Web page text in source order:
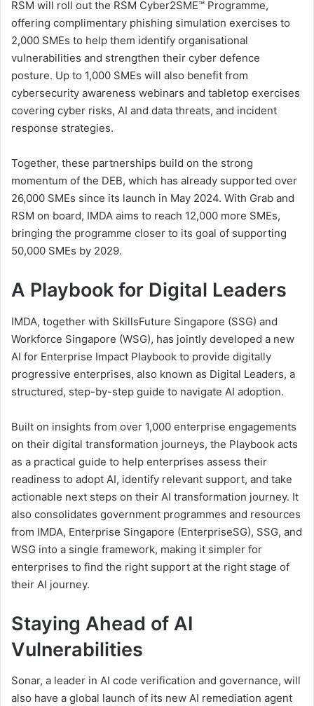
RSM will roll out the RSM Cyber2SME™ Programme,
offering complimentary phishing simulation exercises to
2,000 SMEs to help them identify organisational
vulnerabilities and strengthen their cyber defence
posture. Up to 1,000 SMEs will also benefit from
cybersecurity awareness webinars and tabletop exercises
covering cyber risks, AI and data threats, and incident
response strategies.
Together, these partnerships build on the strong
momentum of the DEB, which has already supported over
26,000 SMEs since its launch in May 2024. With Grab and
RSM on board, IMDA aims to reach 12,000 more SMEs,
bringing the programme closer to its goal of supporting
50,000 SMEs by 2029.
A Playbook for Digital Leaders
IMDA, together with SkillsFuture Singapore (SSG) and
Workforce Singapore (WSG), has jointly developed a new
AI for Enterprise Impact Playbook to provide digitally
progressive enterprises, also known as Digital Leaders, a
structured, step-by-step guide to navigate AI adoption.
Built on insights from over 1,000 enterprise engagements
on their digital transformation journeys, the Playbook acts
as a practical guide to help enterprises assess their
readiness to adopt AI, identify relevant support, and take
actionable next steps on their AI transformation journey. It
also consolidates government programmes and resources
from IMDA, Enterprise Singapore (EnterpriseSG), SSG, and
WSG into a single framework, making it simpler for
enterprises to find the right support at the right stage of
their AI journey.
Staying Ahead of AI
Vulnerabilities
Sonar, a leader in AI code verification and governance, will
also have a global launch of its new AI remediation agent